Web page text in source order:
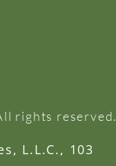
rights reserved.
L.L.C., 103